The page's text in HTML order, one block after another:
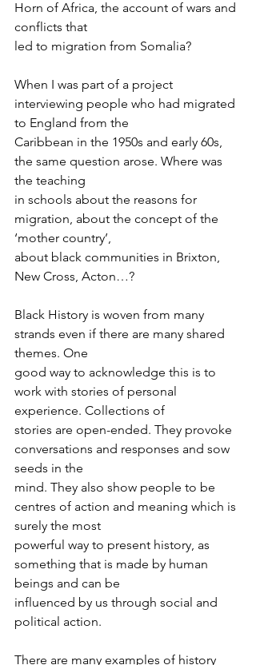
Horn of Africa, the account of wars and
conflicts that
led to migration from Somalia?
When I was part of a project
interviewing people who had migrated
to England from the
Caribbean in the 1950s and early 60s,
the same question arose. Where was
the teaching
in schools about the reasons for
migration, about the concept of the
‘mother country’,
about black communities in Brixton,
New Cross, Acton…?
Black History is woven from many
strands even if there are many shared
themes. One
good way to acknowledge this is to
work with stories of personal
experience. Collections of
stories are open-ended. They provoke
conversations and responses and sow
seeds in the
mind. They also show people to be
centres of action and meaning which is
surely the most
powerful way to present history, as
something that is made by human
beings and can be
influenced by us through social and
political action.
There are many examples of history